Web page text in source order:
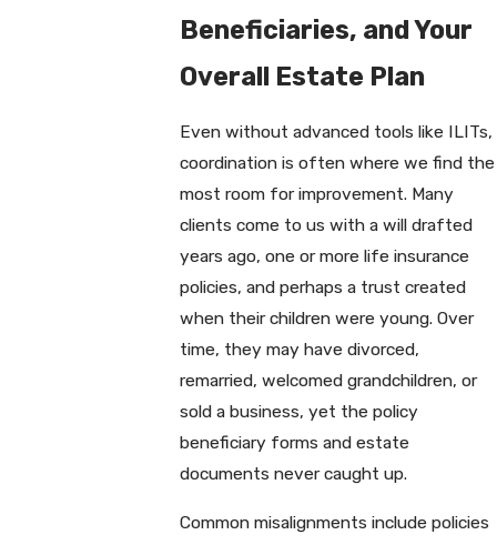
Beneficiaries, and Your
Overall Estate Plan
Even without advanced tools like ILITs,
coordination is often where we find the
most room for improvement. Many
clients come to us with a will drafted
years ago, one or more life insurance
policies, and perhaps a trust created
when their children were young. Over
time, they may have divorced,
remarried, welcomed grandchildren, or
sold a business, yet the policy
beneficiary forms and estate
documents never caught up.
Common misalignments include policies